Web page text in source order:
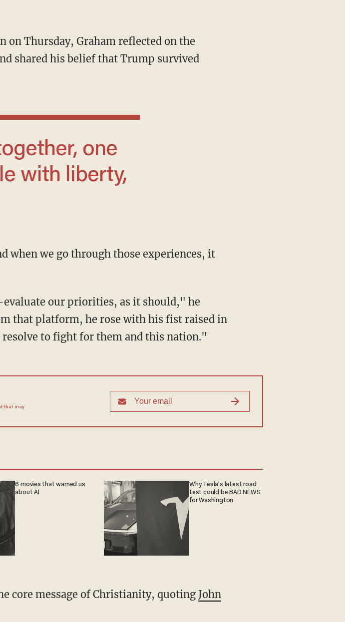
shared his belief that Trump survived
with liberty,
that platform, he rose with his fist raised in
to fight for them and this nation."
that may
6 movies that warned us
about AI
Why Tesla’s latest road
test could be BAD NEWS
for Washington
core message of Christianity, quoting John